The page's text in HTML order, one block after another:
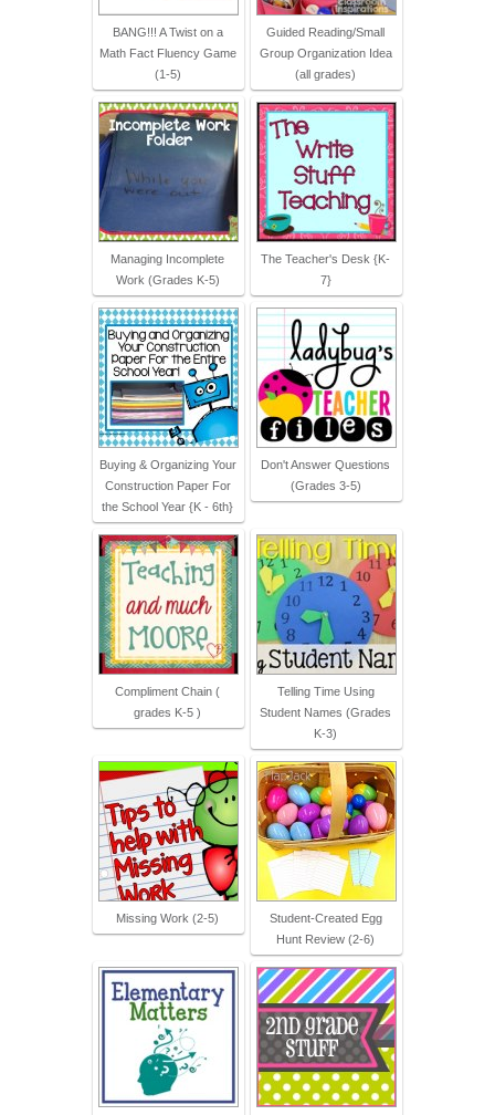
BANG!!! A Twist on a
Math Fact Fluency Game
(1-5)
Guided Reading/Small
Group Organization Idea
(all grades)
Managing Incomplete
Work (Grades K-5)
The Teacher's Desk {K-
7}
Buying & Organizing Your
Construction Paper For
the School Year {K - 6th}
Don't Answer Questions
(Grades 3-5)
Compliment Chain (
grades K-5 )
Telling Time Using
Student Names (Grades
K-3)
Missing Work (2-5)
Student-Created Egg
Hunt Review (2-6)